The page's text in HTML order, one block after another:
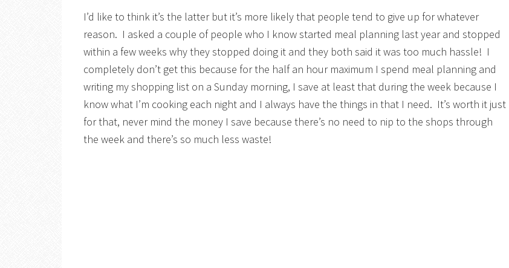
I’d like to think it’s the latter but it’s more likely that people tend to give up for whatever
reason. I asked a couple of people who I know started meal planning last year and stopped
within a few weeks why they stopped doing it and they both said it was too much hassle! I
completely don’t get this because for the half an hour maximum I spend meal planning and
writing my shopping list on a Sunday morning, I save at least that during the week because I
know what I’m cooking each night and I always have the things in that I need. It’s worth it just
for that, never mind the money I save because there’s no need to nip to the shops through
the week and there’s so much less waste!